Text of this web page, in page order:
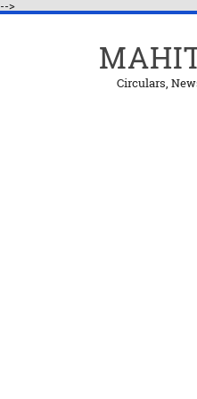
-->
Circulars,